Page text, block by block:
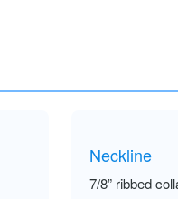
Neckline
7/8” ribbed